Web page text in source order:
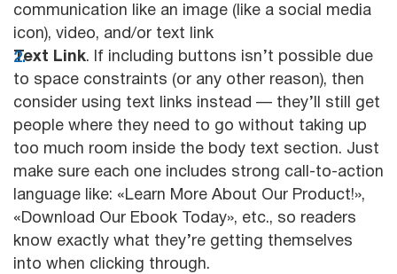
communication like an image (like a social media
icon), video, and/or text link
Text Link. If including buttons isn’t possible due
to space constraints (or any other reason), then
consider using text links instead — they’ll still get
people where they need to go without taking up
too much room inside the body text section. Just
make sure each one includes strong call-to-action
language like: «Learn More About Our Product!»,
«Download Our Ebook Today», etc., so readers
know exactly what they’re getting themselves
into when clicking through.